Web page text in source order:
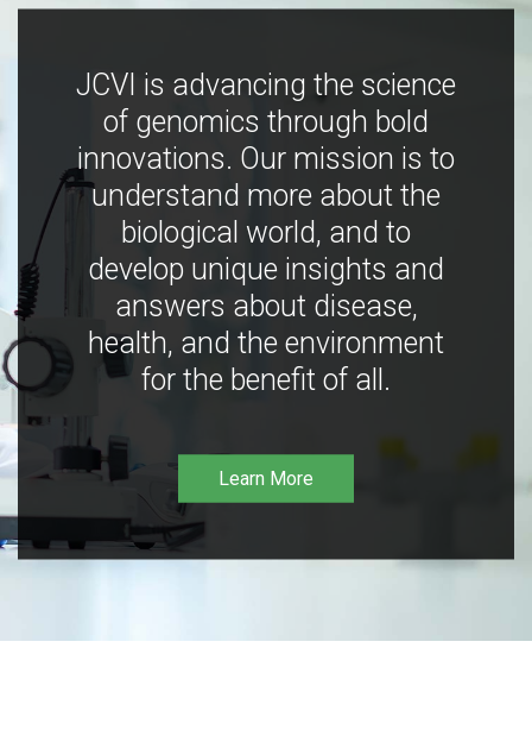
JCVI is advancing the science
of genomics through bold
innovations. Our mission is to
understand more about the
biological world, and to
develop unique insights and
answers about disease,
health, and the environment
for the benefit of all.
Learn More